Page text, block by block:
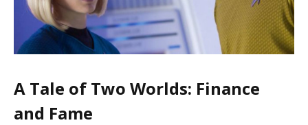
A Tale of Two Worlds: Finance
and Fame